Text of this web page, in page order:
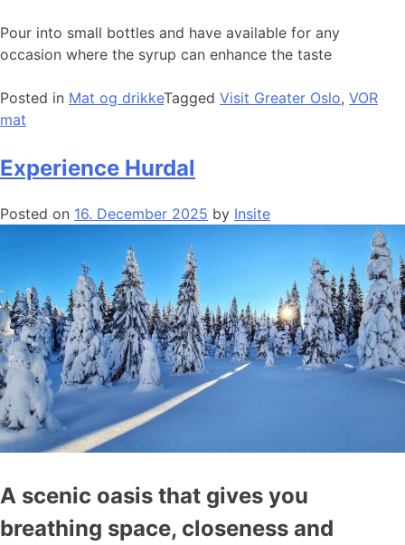
Pour into small bottles and have available for any
occasion where the syrup can enhance the taste
Posted in Mat og drikkeTagged Visit Greater Oslo, VOR
mat
Experience Hurdal
Posted on 16. December 2025 by Insite
A scenic oasis that gives you
breathing space, closeness and